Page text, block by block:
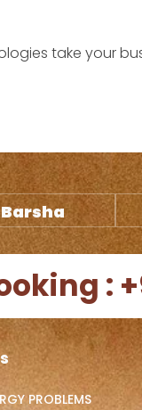
take your
Barsha
:
PROBLEMS